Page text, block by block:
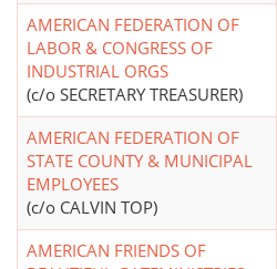
AMERICAN FEDERATION OF
LABOR & CONGRESS OF
INDUSTRIAL ORGS
(c/o SECRETARY TREASURER)
AMERICAN FEDERATION OF
STATE COUNTY & MUNICIPAL
EMPLOYEES
(c/o CALVIN TOP)
AMERICAN FRIENDS OF